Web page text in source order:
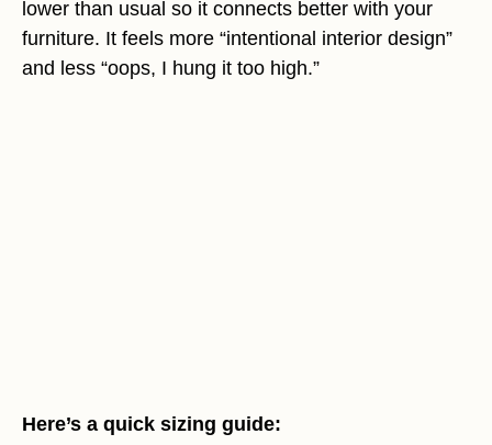
lower than usual so it connects better with your
furniture. It feels more “intentional interior design”
and less “oops, I hung it too high.”
Here’s a quick sizing guide: